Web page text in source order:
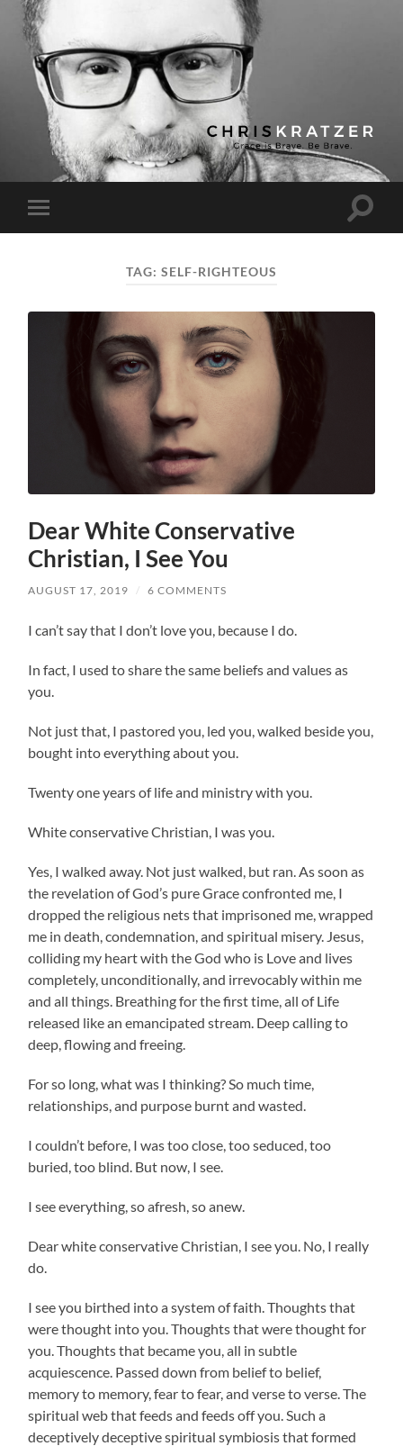
Chris
Kratzer
Toggle
mobile
Toggle
TAG: SELF-RIGHTEOUS
Dear White Conservative
Christian, I See You
AUGUST 17, 2019 / 6 COMMENTS
I can’t say that I don’t love you, because I do.
In fact, I used to share the same beliefs and values as
you.
Not just that, I pastored you, led you, walked beside you,
bought into everything about you.
Twenty one years of life and ministry with you.
White conservative Christian, I was you.
Yes, I walked away. Not just walked, but ran. As soon as
the revelation of God’s pure Grace confronted me, I
dropped the religious nets that imprisoned me, wrapped
me in death, condemnation, and spiritual misery. Jesus,
colliding my heart with the God who is Love and lives
completely, unconditionally, and irrevocably within me
and all things. Breathing for the first time, all of Life
released like an emancipated stream. Deep calling to
deep, flowing and freeing.
For so long, what was I thinking? So much time,
relationships, and purpose burnt and wasted.
I couldn’t before, I was too close, too seduced, too
buried, too blind. But now, I see.
I see everything, so afresh, so anew.
Dear white conservative Christian, I see you. No, I really
do.
I see you birthed into a system of faith. Thoughts that
were thought into you. Thoughts that were thought for
you. Thoughts that became you, all in subtle
acquiescence. Passed down from belief to belief,
memory to memory, fear to fear, and verse to verse. The
spiritual web that feeds and feeds off you. Such a
deceptively deceptive spiritual symbiosis that formed